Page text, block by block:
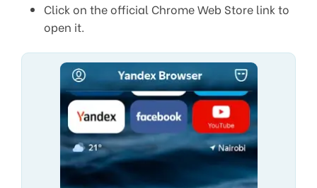
Click on the official Chrome Web Store link to
open it.